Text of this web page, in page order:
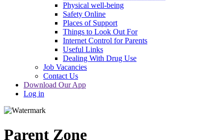
Physical well-being
Safety Online
Places of Support
Things to Look Out For
Internet Control for Parents
Useful Links
Dealing With Drug Use
Job Vacancies
Contact Us
Download Our App
Log in
Parent Zone